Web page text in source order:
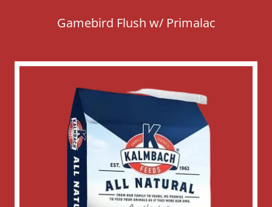
Gamebird Flush w/ Primalac